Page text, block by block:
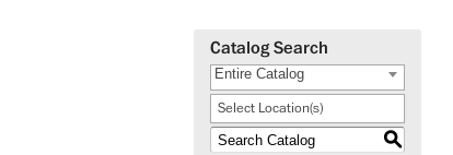
Catalog Search
Entire Catalog
Select Location(s)
S